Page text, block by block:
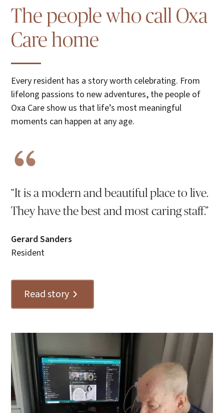
The people who call Oxa
Care home
Every resident has a story worth celebrating. From
lifelong passions to new adventures, the people of
Oxa Care show us that life’s most meaningful
moments can happen at any age.
“It is a modern and beautiful place to live.
They have the best and most caring staff.”
Gerard Sanders
Resident
Read story